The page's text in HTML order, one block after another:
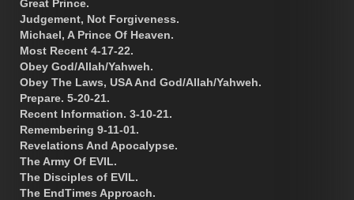
Great Prince.
Judgement, Not Forgiveness.
Michael, A Prince Of Heaven.
Most Recent 4-17-22.
Obey God/Allah/Yahweh.
Obey The Laws, USA And God/Allah/Yahweh.
Prepare. 5-20-21.
Recent Information. 3-10-21.
Remembering 9-11-01.
Revelations And Apocalypse.
The Army Of EVIL.
The Disciples of EVIL.
The EndTimes Approach.